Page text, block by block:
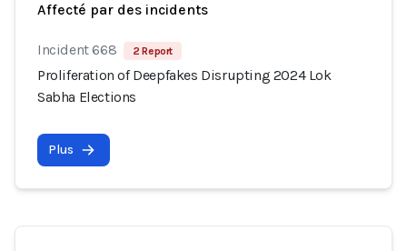
Affecté par des incidents
Incident 668 2 Report
Proliferation of Deepfakes Disrupting 2024 Lok
Sabha Elections
Plus